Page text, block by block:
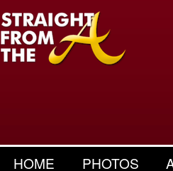
HOME PHOTOS